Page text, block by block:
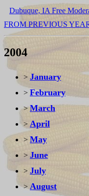
Dubuque, IA Free
FROM PREVIOUS
2004
> January
> February
>March
> April
> May
> June
> July
> August